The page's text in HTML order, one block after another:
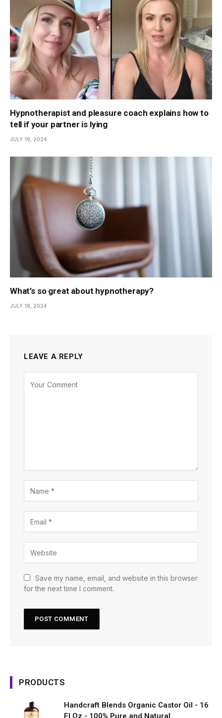
Hypnotherapist and pleasure coach explains how to
tell if your partner is lying
JULY 19, 2024
What’s so great about hypnotherapy?
JULY 18, 2024
LEAVE A REPLY
Save my name, email, and website in this browser
for the next time I comment.
PRODUCTS
Handcraft Blends Organic Castor Oil - 16
Fl Oz - 100% Pure and Natural